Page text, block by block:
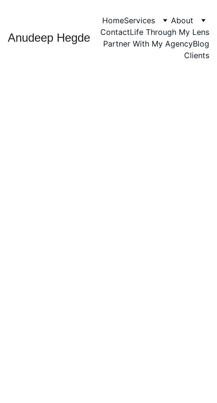
Anudeep Hegde
HomeServices
About
ContactLife Through My Lens
Partner With My AgencyBlog
Clients